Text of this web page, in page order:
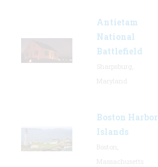
Antietam
National
Battlefield
Boston Harbor
Islands